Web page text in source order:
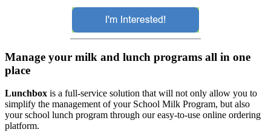
Manage your milk and lunch programs all in one
place
Lunchbox is a full-service solution that will not only allow you to
simplify the management of your School Milk Program, but also
your school lunch program through our easy-to-use online ordering
platform.